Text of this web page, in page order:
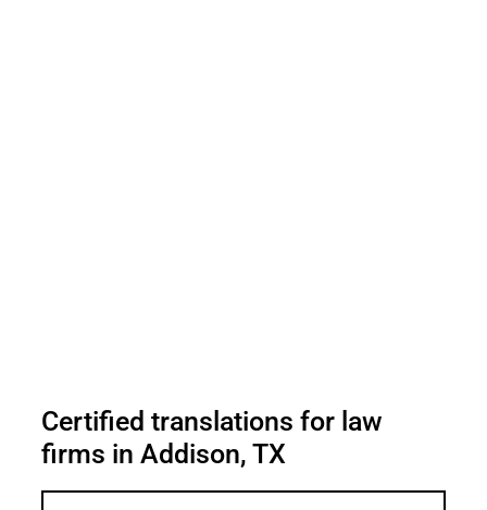
Certified translations for law
firms in Addison, TX